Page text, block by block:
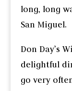
long, long
San Miguel.
Don Day’s
delightful
go very